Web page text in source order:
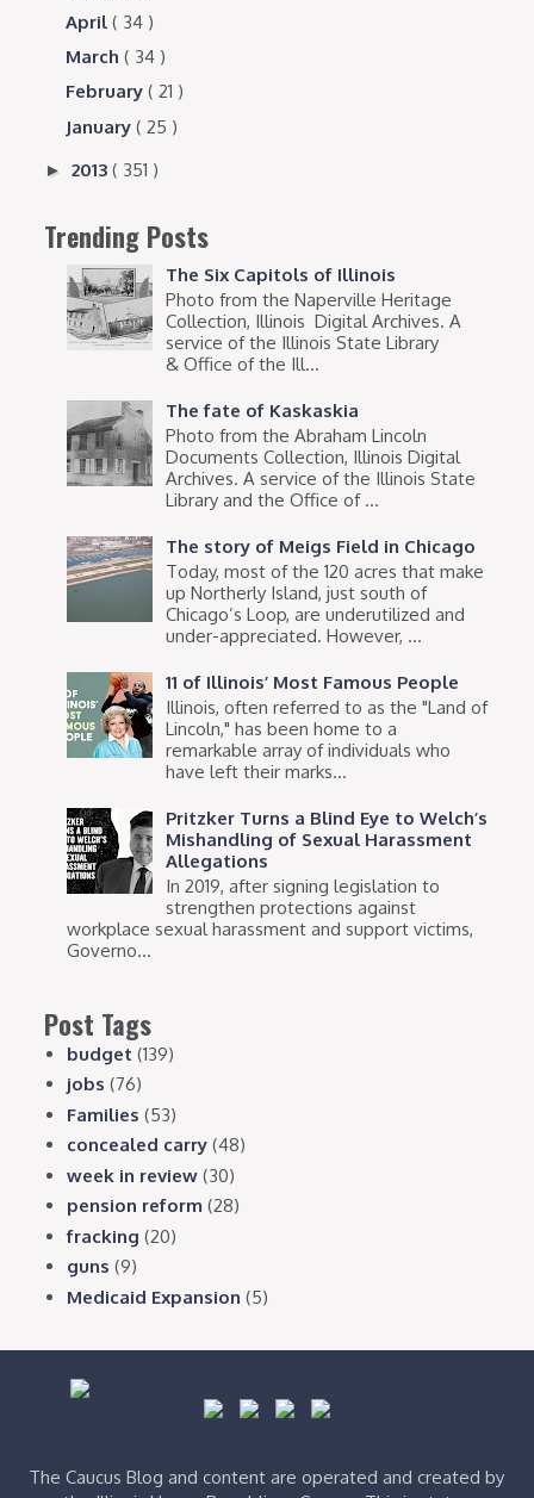
April( 34 )
March( 34 )
February( 21 )
January( 25 )
►2013( 351 )
Trending Posts
The Six Capitols of Illinois
Photo from the Naperville Heritage
Collection, Illinois Digital Archives. A
service of the Illinois State Library
& Office of the Ill...
The fate of Kaskaskia
Photo from the Abraham Lincoln
Documents Collection, Illinois Digital
Archives. A service of the Illinois State
Library and the Office of ...
The story of Meigs Field in Chicago
Today, most of the 120 acres that make
up Northerly Island, just south of
Chicago’s Loop, are underutilized and
under-appreciated. However, ...
11 of Illinois’ Most Famous People
Illinois, often referred to as the "Land of
Lincoln," has been home to a
remarkable array of individuals who
have left their marks...
Pritzker Turns a Blind Eye to Welch’s
Mishandling of Sexual Harassment
Allegations
In 2019, after signing legislation to
strengthen protections against
workplace sexual harassment and support victims,
Governo...
Post Tags
budget (139)
jobs (76)
Families (53)
concealed carry (48)
week in review (30)
pension reform (28)
fracking (20)
guns (9)
Medicaid Expansion (5)
The Caucus Blog and content are operated and created by